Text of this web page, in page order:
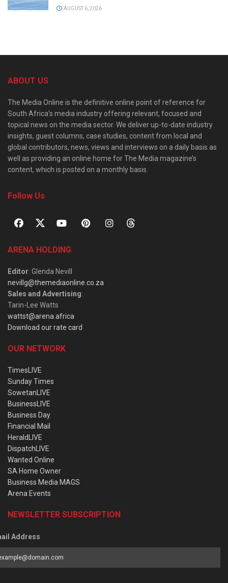
AUGUST 6, 2026
ABOUT US
The Media Online is the definitive online point of reference for
South Africa’s media industry offering relevant, focused and
topical news on the media sector. We deliver up-to-date industry
insights, guest columns, case studies, content from local and
global contributors, news, views and interviews on a daily basis as
well as providing an online home for The Media magazine’s
content, which is posted on a monthly basis.
Follow Us
ARENA HOLDING
Editor: Glenda Nevill
nevillg@themediaonline.co.za
Sales and Advertising:
Tarin-Lee Watts
wattst@arena.africa
Download our rate card
OUR NETWORK
TimesLIVE
Sunday Times
SowetanLIVE
BusinessLIVE
Business Day
Financial Mail
HeraldLIVE
DispatchLIVE
Wanted Online
SA Home Owner
Business Media MAGS
Arena Events
NEWSLETTER SUBSCRIPTION
Address